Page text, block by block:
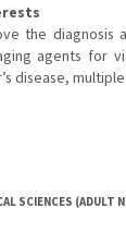
the diagnosis
agents for
disease,
SCIENCES (ADULT